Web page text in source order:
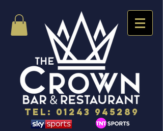
Tel: 01243 945289